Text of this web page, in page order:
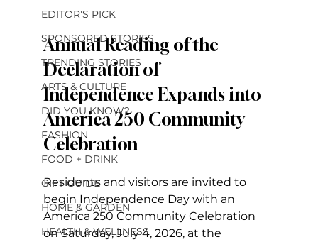
EDITOR'S PICK
SPONSORED STORIES
TRENDING STORIES
ARTS & CULTURE
DID YOU KNOW?
FASHION
FOOD + DRINK
GIFT GUIDE
HOME & GARDEN
HEALTH & WELLNESS
Annual Reading of the
Declaration of
Independence Expands into
America 250 Community
Celebration
Residents and visitors are invited to
begin Independence Day with an
America 250 Community Celebration
on Saturday, July 4, 2026, at the